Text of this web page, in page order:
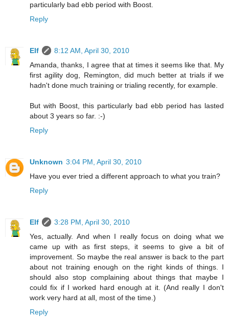
particularly bad ebb period with Boost.
Reply
Elf
8:12 AM, April 30, 2010
Amanda, thanks, I agree that at times it seems like that. My
first agility dog, Remington, did much better at trials if we
hadn't done much training or trialing recently, for example.
But with Boost, this particularly bad ebb period has lasted
about 3 years so far. :-)
Reply
Unknown 3:04 PM, April 30, 2010
Have you ever tried a different approach to what you train?
Reply
Elf
3:28 PM, April 30, 2010
Yes, actually. And when I really focus on doing what we
came up with as first steps, it seems to give a bit of
improvement. So maybe the real answer is back to the part
about not training enough on the right kinds of things. I
should also stop complaining about things that maybe I
could fix if I worked hard enough at it. (And really I don't
work very hard at all, most of the time.)
Reply